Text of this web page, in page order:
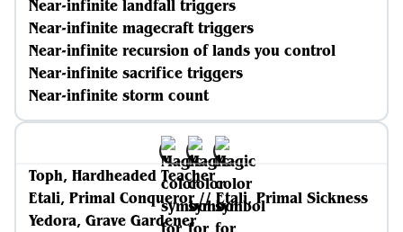
Near-infinite landfall triggers
Near-infinite magecraft triggers
Near-infinite recursion of lands you control
Near-infinite sacrifice triggers
Near-infinite storm count
Toph, Hardheaded Teacher
Etali, Primal Conqueror // Etali, Primal Sickness
Yedora, Grave Gardener